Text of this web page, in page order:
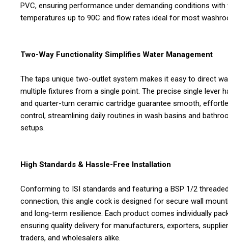
PVC, ensuring performance under demanding conditions with
temperatures up to 90C and flow rates ideal for most
Two-Way Functionality Simplifies Water Management
The taps unique two-outlet system makes it easy to direct
multiple fixtures from a single point. The precise single lever
and quarter-turn ceramic cartridge guarantee smooth,
control, streamlining daily routines in wash basins and
setups.
High Standards & Hassle-Free Installation
Conforming to ISI standards and featuring a BSP 1/2
connection, this angle cock is designed for secure wall
and long-term resilience. Each product comes individually
ensuring quality delivery for manufacturers, exporters,
traders, and wholesalers alike.